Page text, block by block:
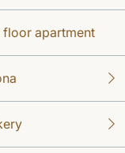
floor apartment